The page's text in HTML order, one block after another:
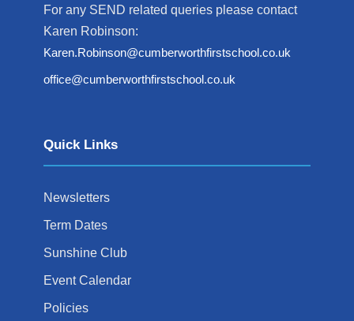
For any SEND related queries please contact
Karen Robinson:
Karen.Robinson@cumberworthfirstschool.co.uk
office@cumberworthfirstschool.co.uk
Quick Links
Newsletters
Term Dates
Sunshine Club
Event Calendar
Policies